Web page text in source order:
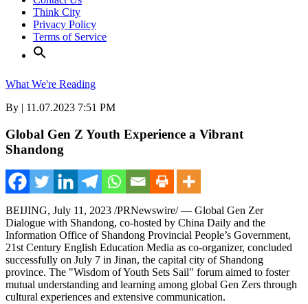
Think City
Privacy Policy
Terms of Service
What We're Reading
By | 11.07.2023 7:51 PM
Global Gen Z Youth Experience a Vibrant
Shandong
BEIJING, July 11, 2023 /PRNewswire/ — Global Gen Zer
Dialogue with Shandong, co-hosted by China Daily and the
Information Office of Shandong Provincial People’s Government,
21st Century English Education Media as co-organizer, concluded
successfully on July 7 in Jinan, the capital city of Shandong
province. The "Wisdom of Youth Sets Sail" forum aimed to foster
mutual understanding and learning among global Gen Zers through
cultural experiences and extensive communication.